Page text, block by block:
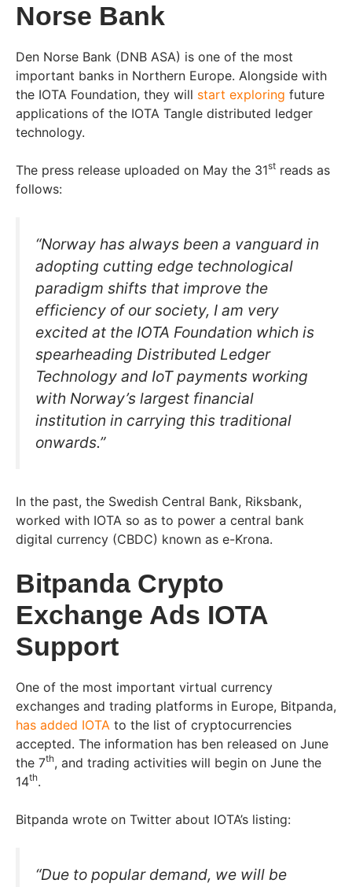
Norse Bank
Den Norse Bank (DNB ASA) is one of the most
important banks in Northern Europe. Alongside with
the IOTA Foundation, they will start exploring future
applications of the IOTA Tangle distributed ledger
technology.
The press release uploaded on May the 31st reads as
follows:
“Norway has always been a vanguard in
adopting cutting edge technological
paradigm shifts that improve the
efficiency of our society, I am very
excited at the IOTA Foundation which is
spearheading Distributed Ledger
Technology and IoT payments working
with Norway’s largest financial
institution in carrying this traditional
onwards.”
In the past, the Swedish Central Bank, Riksbank,
worked with IOTA so as to power a central bank
digital currency (CBDC) known as e-Krona.
Bitpanda Crypto
Exchange Ads IOTA
Support
One of the most important virtual currency
exchanges and trading platforms in Europe, Bitpanda,
has added IOTA to the list of cryptocurrencies
accepted. The information has ben released on June
the 7th, and trading activities will begin on June the
14th.
Bitpanda wrote on Twitter about IOTA’s listing:
“Due to popular demand, we will be